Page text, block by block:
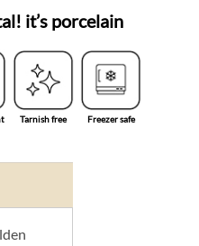
it’s porcelain
Tarnish free Freezer safe